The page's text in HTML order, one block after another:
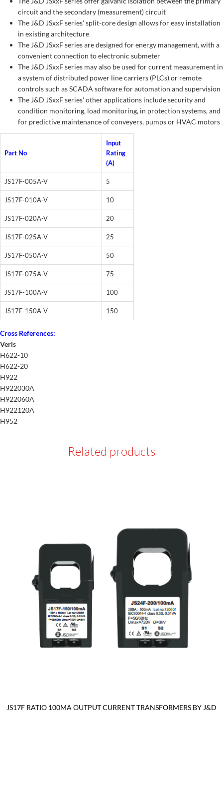
circuit and the secondary (measurement) circuit
The J&D JSxxF series' split-core design allows for easy installation
in existing architecture
The J&D JSxxF series are designed for energy management, with a
convenient connection to electronic submeter
The J&D JSxxF series may also be used for current measurement in
a system of distributed power line carriers (PLCs) or remote
controls such as SCADA software for automation and supervision
The J&D JSxxF series' other applications include security and
condition monitoring, load monitoring, in protection systems, and
for predictive maintenance of conveyers, pumps or HVAC motors
Part No
Input
Rating
(A)
JS17F-005A-V 5
JS17F-010A-V 10
JS17F-020A-V 20
JS17F-025A-V 25
JS17F-050A-V 50
JS17F-075A-V 75
JS17F-100A-V 100
JS17F-150A-V 150
Cross References:
Veris
H622-10
H622-20
H922
H922030A
H922060A
H922120A
H952
Related products
JS17F RATIO 100MA OUTPUT CURRENT TRANSFORMERS BY J&D